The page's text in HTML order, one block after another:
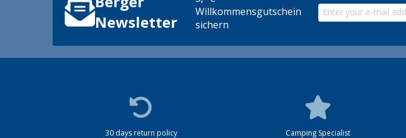
Newsletter
Willkommensgutschein
sichern
30 days return policy
Camping Specialist